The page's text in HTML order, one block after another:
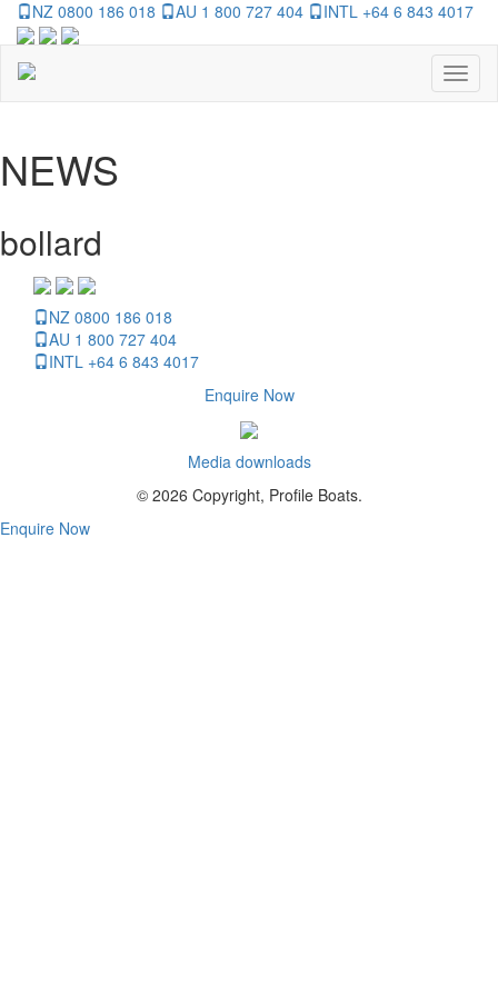
NZ 0800 186 018 AU 1 800 727 404 INTL +64 6 843 4017
NEWS
bollard
NZ 0800 186 018
AU 1 800 727 404
INTL +64 6 843 4017
Enquire Now
Media downloads
© 2026 Copyright, Profile Boats.
Enquire Now